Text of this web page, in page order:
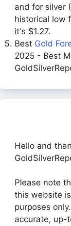
and for silver
historical low
it's $1.27.
Best Gold
2025 - Best
Hello and
Please note
this website
purposes
accurate, up-